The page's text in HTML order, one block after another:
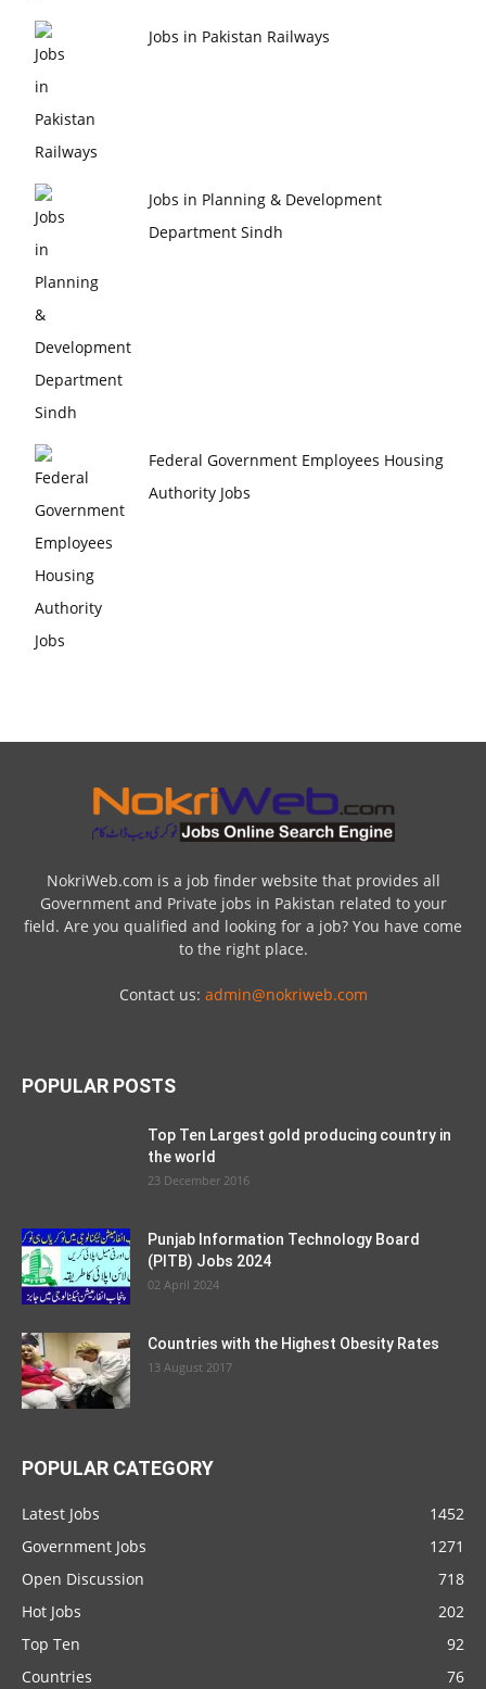
Jobs in Pakistan Railways
Jobs in Planning & Development
Department Sindh
Federal Government Employees Housing
Authority Jobs
NokriWeb.com is a job finder website that provides all
Government and Private jobs in Pakistan related to your
field. Are you qualified and looking for a job? You have come
to the right place.
Contact us: admin@nokriweb.com
POPULAR POSTS
Top Ten Largest gold producing country in
the world
23 December 2016
Punjab Information Technology Board
(PITB) Jobs 2024
02 April 2024
Countries with the Highest Obesity Rates
13 August 2017
POPULAR CATEGORY
Latest Jobs
1452
Government Jobs
1271
Open Discussion
718
Hot Jobs
202
Top Ten
92
Countries
76